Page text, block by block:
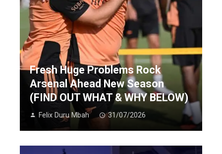
Fresh Huge Problems Rock
Arsenal Ahead New Season
(FIND OUT WHAT & WHY BELOW)
Felix Duru Mbah 31/07/2026